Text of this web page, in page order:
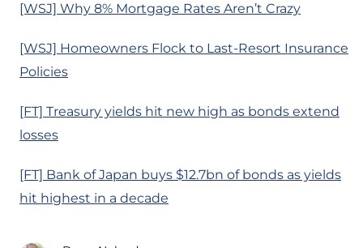
[WSJ] Why 8% Mortgage Rates Aren’t Crazy
[WSJ] Homeowners Flock to Last-Resort Insurance
Policies
[FT] Treasury yields hit new high as bonds extend
losses
[FT] Bank of Japan buys $12.7bn of bonds as yields
hit highest in a decade